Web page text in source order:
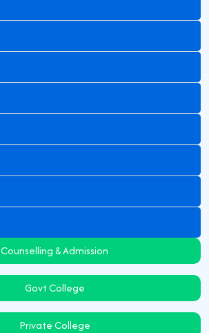
Counselling & Admission
Govt College
Private College